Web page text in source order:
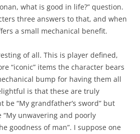
what is good in life?” question.
three answers to that, and when
a small mechanical benefit.
of all. This is player defined,
“iconic” items the character bears
bump for having them all
is that these are truly
“My grandfather’s sword” but
“My unwavering and poorly
goodness of man”. I suppose one